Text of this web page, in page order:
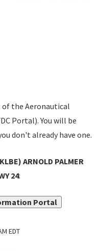
the Aeronautical
Portal). You will be
don't already have one.
ARNOLD PALMER
24:
Portal
EDT